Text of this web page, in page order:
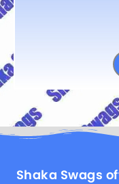
Shaka Swags